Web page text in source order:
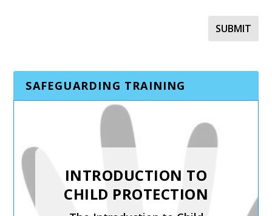
SAFEGUARDING TRAINING
INTRODUCTION TO
CHILD PROTECTION
MANAGING
ALLEGATIONS AND